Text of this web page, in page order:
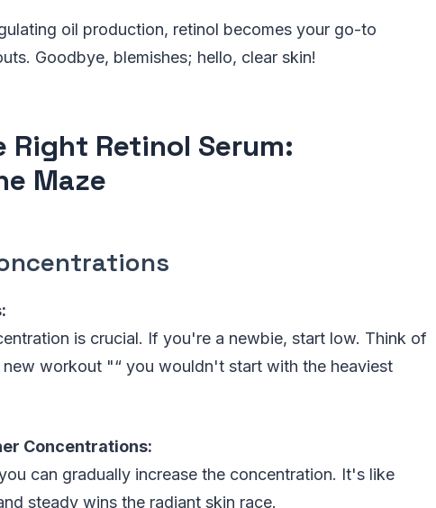
oil production, retinol becomes your go-to
Goodbye, blemishes; hello, clear skin!
Right Retinol Serum:
Maze
is crucial. If you're a newbie, start low. Think of
workout "“ you wouldn't start with the heaviest
Concentrations:
can gradually increase the concentration. It's like
steady wins the radiant skin race.